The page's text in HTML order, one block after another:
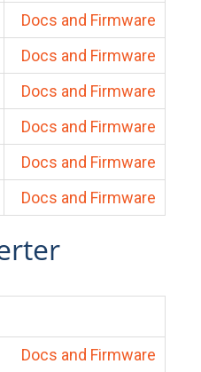
Docs and Firmware
Docs and Firmware
Docs and Firmware
Docs and Firmware
Docs and Firmware
Docs and Firmware
Docs and Firmware